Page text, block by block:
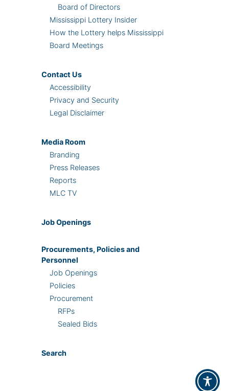
Board of Directors
Mississippi Lottery Insider
How the Lottery helps Mississippi
Board Meetings
Contact Us
Accessibility
Privacy and Security
Legal Disclaimer
Media Room
Branding
Press Releases
Reports
MLC TV
Job Openings
Procurements, Policies and
Personnel
Job Openings
Policies
Procurement
RFPs
Sealed Bids
Search